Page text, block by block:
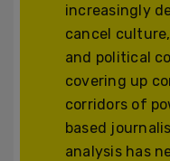
increasingly
cancel
and political
covering up
corridors of
based
analysis has